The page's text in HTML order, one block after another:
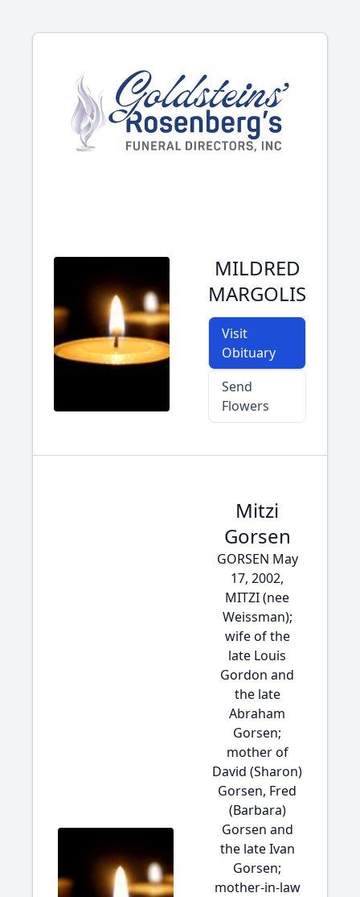
MILDRED
MARGOLIS
Visit
Obituary
Send
Flowers
Mitzi
Gorsen
GORSEN May
17, 2002,
MITZI (nee
Weissman);
wife of the
late Louis
Gordon and
the late
Abraham
Gorsen;
mother of
David (Sharon)
Gorsen, Fred
(Barbara)
Gorsen and
the late Ivan
Gorsen;
mother-in-law